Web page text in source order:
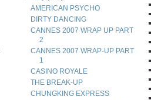
AMERICAN PSYCHO
DIRTY DANCING
CANNES 2007 WRAP UP PART
2
CANNES 2007 WRAP-UP PART
1
CASINO ROYALE
THE BREAK-UP
CHUNGKING EXPRESS